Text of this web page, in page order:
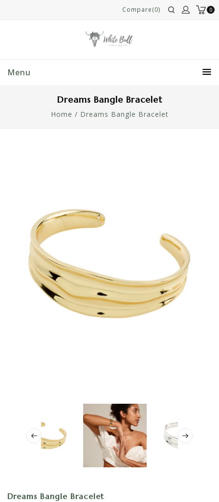
0
Compare(0)
Menu
Dreams Bangle Bracelet
Home / Dreams Bangle Bracelet
Dreams Bangle Bracelet